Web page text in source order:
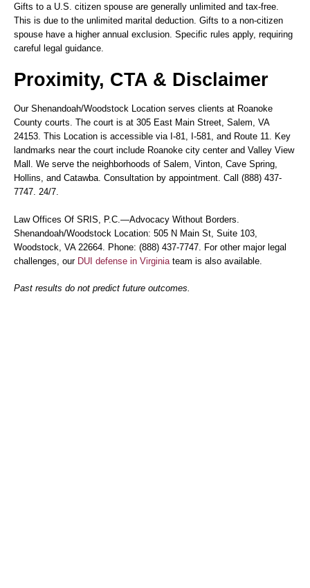
Gifts to a U.S. citizen spouse are generally unlimited and tax-free.
This is due to the unlimited marital deduction. Gifts to a non-citizen
spouse have a higher annual exclusion. Specific rules apply, requiring
careful legal guidance.
Proximity, CTA & Disclaimer
Our Shenandoah/Woodstock Location serves clients at Roanoke
County courts. The court is at 305 East Main Street, Salem, VA
24153. This Location is accessible via I-81, I-581, and Route 11. Key
landmarks near the court include Roanoke city center and Valley View
Mall. We serve the neighborhoods of Salem, Vinton, Cave Spring,
Hollins, and Catawba. Consultation by appointment. Call (888) 437-
7747. 24/7.
Law Offices Of SRIS, P.C.—Advocacy Without Borders.
Shenandoah/Woodstock Location: 505 N Main St, Suite 103,
Woodstock, VA 22664. Phone: (888) 437-7747. For other major legal
challenges, our DUI defense in Virginia team is also available.
Past results do not predict future outcomes.